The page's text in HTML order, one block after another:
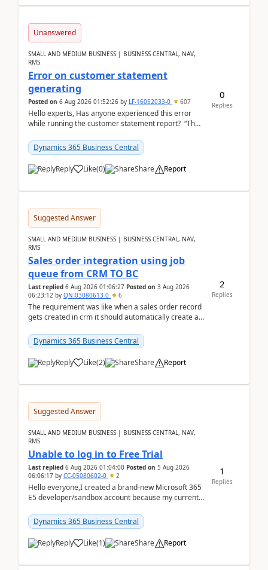
Unanswered
SMALL AND MEDIUM BUSINESS | BUSINESS CENTRAL, NAV,
RMS
Error on customer statement
generating
Posted on 6 Aug 2026 01:52:26 by LF-16052033-0 607
Hello experts, Has anyone experienced this error
while running the customer statement report? “The
Dynamics 365 Business Central
Reply Like(0) Share Report
0
Replies
Suggested Answer
SMALL AND MEDIUM BUSINESS | BUSINESS CENTRAL, NAV,
RMS
Sales order integration using job
queue from CRM TO BC
Last replied 6 Aug 2026 01:06:27 Posted on 3 Aug 2026
06:23:12 by QN-03080613-0 6
The requirement was like when a sales order record
gets created in crm it should automatically create a
Dynamics 365 Business Central
Reply Like(2) Share Report
2
Replies
Suggested Answer
SMALL AND MEDIUM BUSINESS | BUSINESS CENTRAL, NAV,
RMS
Unable to log in to Free Trial
Last replied 6 Aug 2026 01:04:00 Posted on 5 Aug 2026
06:06:17 by CC-05080602-0 2
Hello everyone,I created a brand-new Microsoft 365
E5 developer/sandbox account because my current
Dynamic...
Dynamics 365 Business Central
Reply Like(1) Share Report
1
Replies